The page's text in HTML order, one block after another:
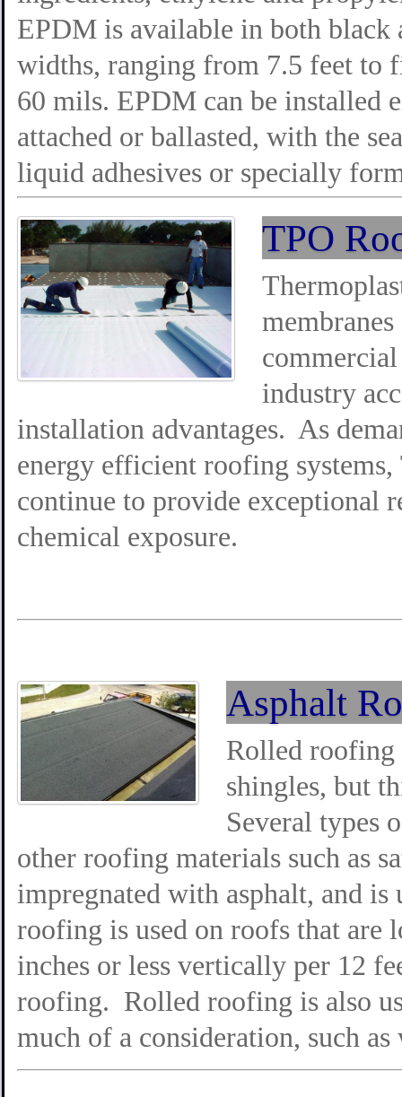
EPDM is available in both black
widths, ranging from 7.5 feet to
60 mils. EPDM can be installed
attached or ballasted, with the
liquid adhesives or specially
TPO
industry
installation advantages. As
energy efficient roofing
continue to provide exceptional
chemical exposure.
Asphalt
Rolled roofing
shingles, but
Several types
other roofing materials such as
impregnated with asphalt, and
roofing is used on roofs that
inches or less vertically per 12
roofing. Rolled roofing is also
much of a consideration, such